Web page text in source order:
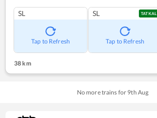
SL
Tap to Refresh
SL TATKAL
Tap to Refresh
38 km
No more trains for 9th Aug